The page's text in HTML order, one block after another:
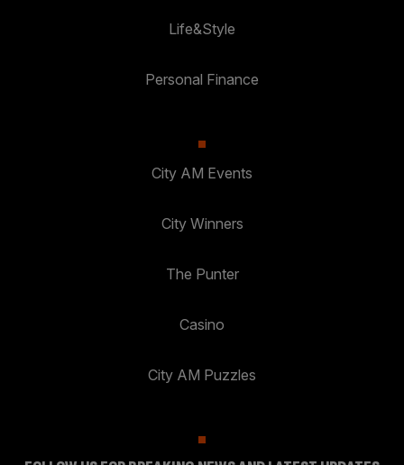
Life&Style
Personal Finance
City AM Events
City Winners
The Punter
Casino
City AM Puzzles